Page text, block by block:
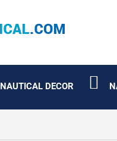
NAUTICAL DECOR